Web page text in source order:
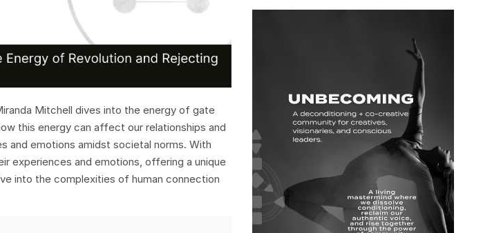
Mitchell dives into the energy of gate
this energy can affect our relationships and
and emotions amidst societal norms. With
experiences and emotions, offering a unique
into the complexities of human connection